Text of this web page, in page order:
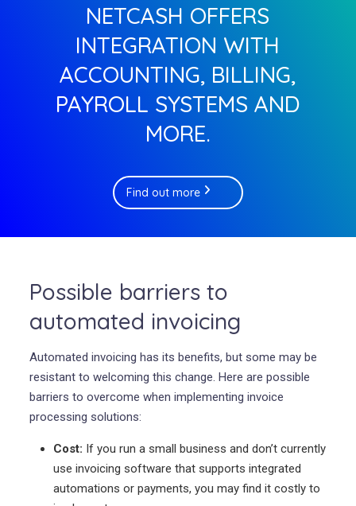
NETCASH OFFERS
INTEGRATION WITH
ACCOUNTING, BILLING,
PAYROLL SYSTEMS AND
MORE.
Find out more
Possible barriers to
automated invoicing
Automated invoicing has its benefits, but some may be
resistant to welcoming this change. Here are possible
barriers to overcome when implementing invoice
processing solutions:
Cost: If you run a small business and don’t currently
use invoicing software that supports integrated
automations or payments, you may find it costly to